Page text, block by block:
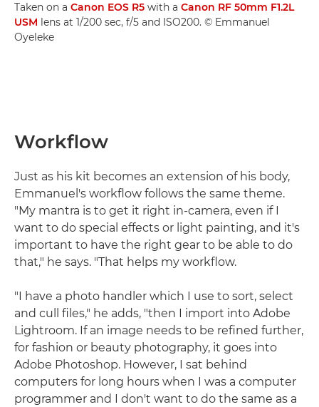
Taken on a Canon EOS R5 with a Canon RF 50mm F1.2L
USM lens at 1/200 sec, f/5 and ISO200. © Emmanuel
Oyeleke
Workflow
Just as his kit becomes an extension of his body,
Emmanuel's workflow follows the same theme.
"My mantra is to get it right in-camera, even if I
want to do special effects or light painting, and it's
important to have the right gear to be able to do
that," he says. "That helps my workflow.
"I have a photo handler which I use to sort, select
and cull files," he adds, "then I import into Adobe
Lightroom. If an image needs to be refined further,
for fashion or beauty photography, it goes into
Adobe Photoshop. However, I sat behind
computers for long hours when I was a computer
programmer and I don't want to do the same as a